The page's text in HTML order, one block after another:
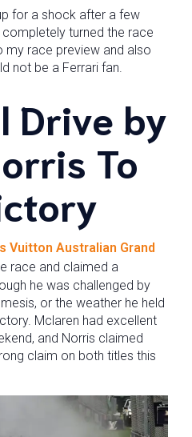
for a shock after a few
turned the race
my race preview and also
not be a Ferrari fan.
Drive by
To
Vuitton Australian Grand
race and claimed a
he was challenged by
or the weather he held
Mclaren had excellent
and Norris claimed
claim on both titles this